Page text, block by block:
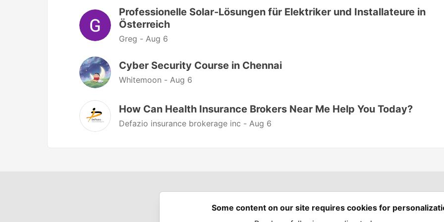
Professionelle Solar-Lösungen für Elektriker und Installateure in
Österreich
Greg - Aug 6
Cyber Security Course in Chennai
Whitemoon - Aug 6
How Can Health Insurance Brokers Near Me Help You Today?
Defazio insurance brokerage inc - Aug 6
Spring Builders
Home
Podcasts
Spring Calendar
Some content on our site requires cookies for